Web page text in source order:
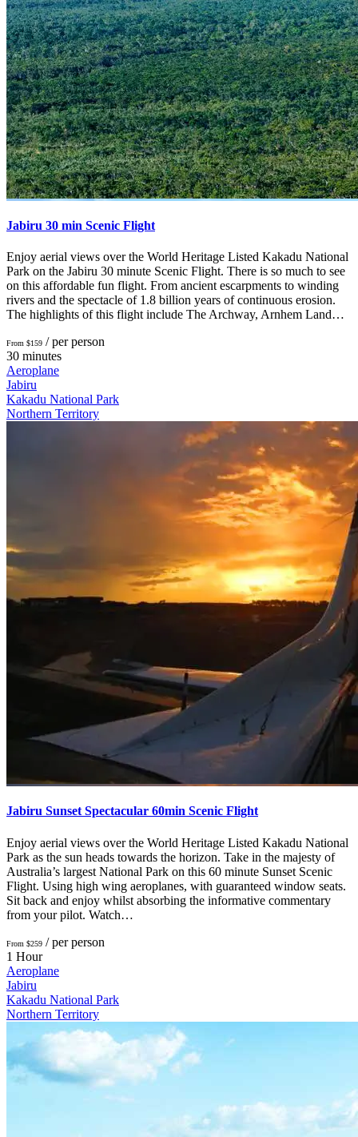
Jabiru 30 min Scenic Flight
Enjoy aerial views over the World Heritage Listed Kakadu National
Park on the Jabiru 30 minute Scenic Flight. There is so much to see
on this affordable fun flight. From ancient escarpments to winding
rivers and the spectacle of 1.8 billion years of continuous erosion.
The highlights of this flight include The Archway, Arnhem Land…
From $159 / per person
30 minutes
Aeroplane
Jabiru
Kakadu National Park
Northern Territory
Jabiru Sunset Spectacular 60min Scenic Flight
Enjoy aerial views over the World Heritage Listed Kakadu National
Park as the sun heads towards the horizon. Take in the majesty of
Australia’s largest National Park on this 60 minute Sunset Scenic
Flight. Using high wing aeroplanes, with guaranteed window seats.
Sit back and enjoy whilst absorbing the informative commentary
from your pilot. Watch…
From $259 / per person
1 Hour
Aeroplane
Jabiru
Kakadu National Park
Northern Territory